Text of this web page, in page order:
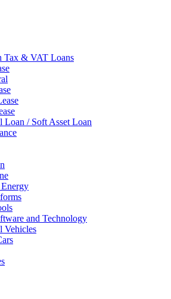
Tax & VAT Loans
Loan / Soft Asset Loan
and Technology
Vehicles